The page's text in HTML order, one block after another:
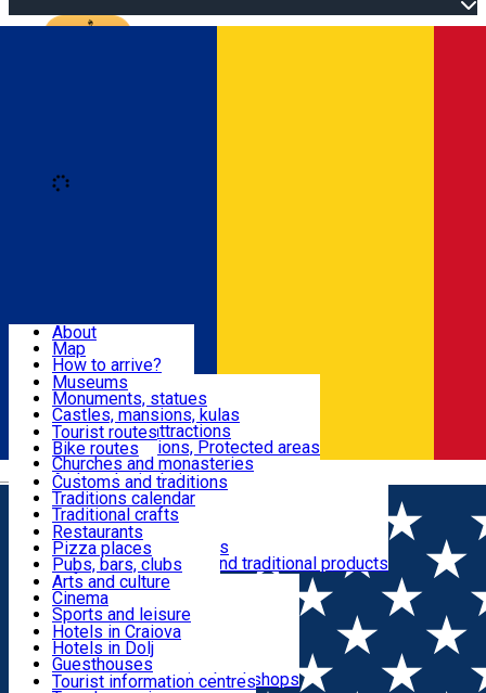
Română
Attractions
Routes
Customs, Traditions
Food & Drinks
Leisure & Fun
Accommodation
Useful
About
Map
How to arrive?
Recommendations
Tourist attractions
News
Museums
Monuments, statues
Castles, mansions, kulas
Architectural attractions
Natural attractions, Protected areas
Churches and monasteries
Archaeological sites
Parks and gardens
Tourist routes
Bike routes
Customs and traditions
Traditions calendar
Traditional crafts
Traditional cuisine
Wineries and vineyards
Local manufacturers and traditional products
Restaurants
Pizza places
Pubs, bars, clubs
Cafes and teahouses
Sweets and ice cream
Fast-food
Arts and culture
Cinema
Sports and leisure
Horse riding
Swimming pools
Zoo
Shopping, souvenirs, bookshops
Hotels in Craiova
Hotels in Dolj
Guesthouses
Villas
Tourist information centres